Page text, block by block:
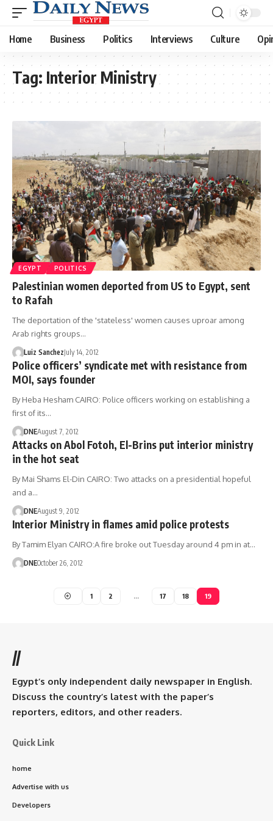
Home Business Politics Interviews Culture
Tag: Interior Ministry
EGYPT POLITICS
Palestinian women deported from US to Egypt, sent
to Rafah
The deportation of the 'stateless' women causes uproar among
Arab rights groups…
Luiz SanchezJuly 14, 2012
Police officers’ syndicate met with resistance from
MOI, says founder
By Heba Hesham CAIRO: Police officers working on establishing a
first of its…
DNEAugust 7, 2012
Attacks on Abol Fotoh, El-Brins put interior ministry
in the hot seat
By Mai Shams El-Din CAIRO: Two attacks on a presidential hopeful
and a…
DNEAugust 9, 2012
Interior Ministry in flames amid police protests
By Tamim Elyan CAIRO:A fire broke out Tuesday around 4 pm in at…
DNEOctober 26, 2012
1 2 … 17 18 19
//
Egypt’s only independent daily newspaper in English.
Discuss the country’s latest with the paper’s
reporters, editors, and other readers.
Quick Link
home
Advertise with us
Developers